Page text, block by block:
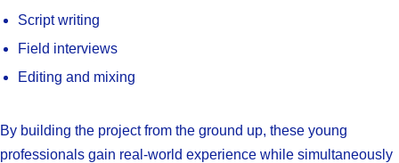
Script writing
Field interviews
Editing and mixing
By building the project from the ground up, these young
professionals gain real-world experience while simultaneously